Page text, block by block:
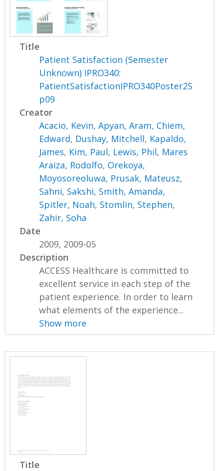
Title
Patient Satisfaction (Semester
Unknown) IPRO340:
PatientSatisfactionIPRO340Poster2S
p09
Creator
Acacio, Kevin,Apyan, Aram, Chiem,
Edward, Dushay, Mitchell, Kapaldo,
James, Kim, Paul, Lewis, Phil, Mares
Araiza, Rodolfo, Orekoya,
Moyosoreoluwa, Prusak, Mateusz,
Sahni, Sakshi, Smith, Amanda,
Spitler, Noah, Stomlin, Stephen,
Zahir, Soha
Date
2009, 2009-05
Description
ACCESS Healthcare is committed to
excellent service in each step of the
patient experience. In order to learn
what elements of the experience...
Show more
Title